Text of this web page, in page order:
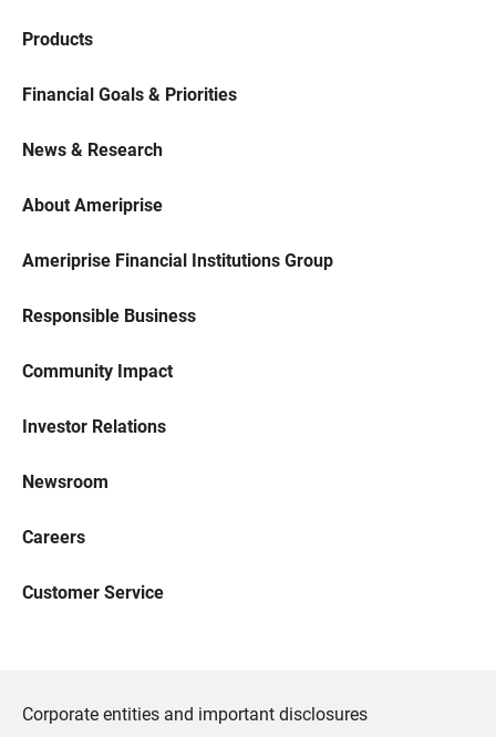
Products
Financial Goals & Priorities
News & Research
About Ameriprise
Ameriprise Financial Institutions Group
Responsible Business
Community Impact
Investor Relations
Newsroom
Careers
Customer Service
Corporate entities and important disclosures